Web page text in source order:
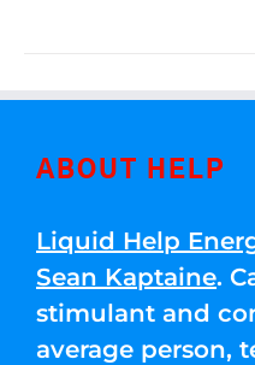
ABOUT HELP
Liquid Help
Sean Kaptaine.
stimulant and
average person,